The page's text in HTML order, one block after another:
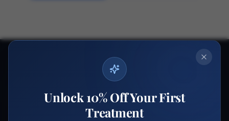
Ready to get started?
Join thousands of aesthetic professionals.
Register Now Become a Vendor
Unlock 10% Off Your First
Treatment